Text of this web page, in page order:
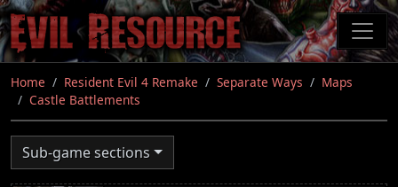
Skip
to
main
content
Home Resident Evil 4 Remake Separate Ways
Maps
Castle Battlements
Sub-game sections